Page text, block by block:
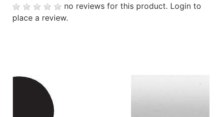
Catalog
no reviews for this product. Login to
place a review.